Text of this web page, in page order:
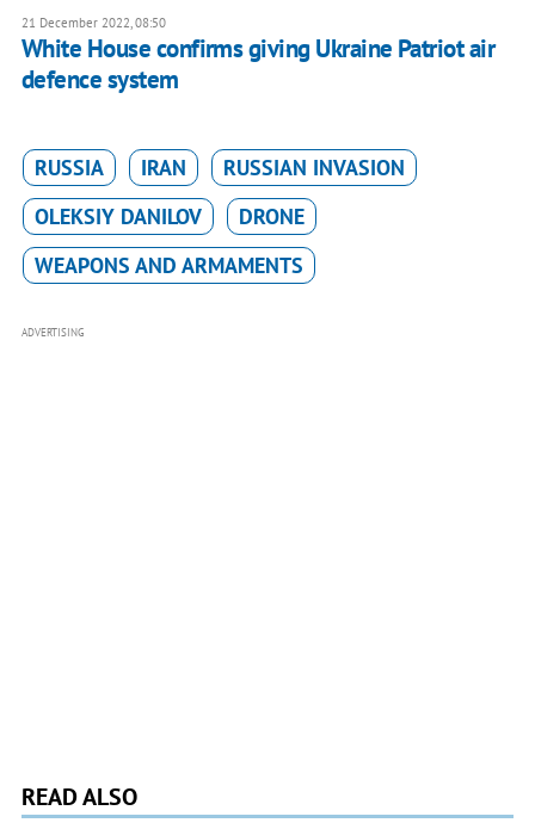
21 December 2022, 08:50
White House confirms giving Ukraine Patriot air
defence system
RUSSIA IRAN
RUSSIAN INVASION
OLEKSIY DANILOV
DRONE
WEAPONS AND ARMAMENTS
ADVERTISING
READ ALSO